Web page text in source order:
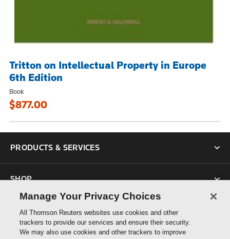
Tritton on Intellectual Property in Europe
6th Edition
Book
$877.00
PRODUCTS & SERVICES
SHOP
SUPPORT
Manage Your Privacy Choices
All Thomson Reuters websites use cookies and other
trackers to provide our services and ensure their security.
We may also use cookies and other trackers to improve